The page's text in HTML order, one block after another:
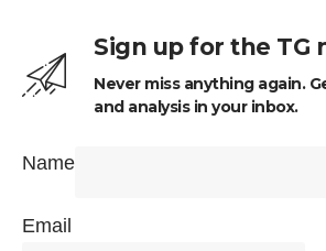
Sign up for the TG
Never miss anything again.
and analysis in your inbox.
Name
Email